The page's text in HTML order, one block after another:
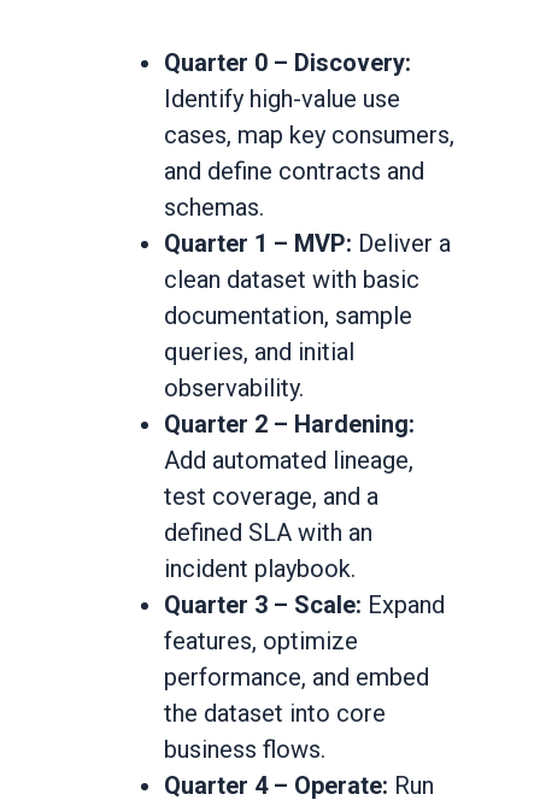
Quarter 0 – Discovery:
Identify high-value use
cases, map key consumers,
and define contracts and
schemas.
Quarter 1 – MVP: Deliver a
clean dataset with basic
documentation, sample
queries, and initial
observability.
Quarter 2 – Hardening:
Add automated lineage,
test coverage, and a
defined SLA with an
incident playbook.
Quarter 3 – Scale: Expand
features, optimize
performance, and embed
the dataset into core
business flows.
Quarter 4 – Operate: Run